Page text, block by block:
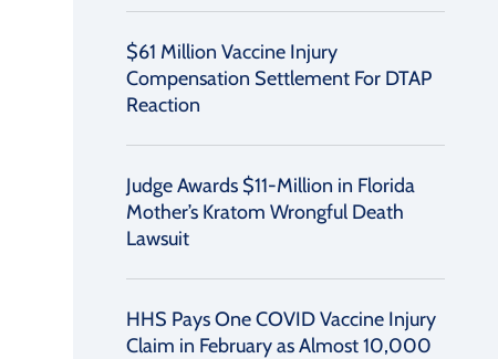
$61 Million Vaccine Injury
Compensation Settlement For DTAP
Reaction
Judge Awards $11-Million in Florida
Mother’s Kratom Wrongful Death
Lawsuit
HHS Pays One COVID Vaccine Injury
Claim in February as Almost 10,000